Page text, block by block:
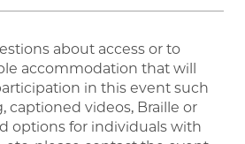
about access or to
accommodation that will
in this event such
captioned videos, Braille or
options for individuals with